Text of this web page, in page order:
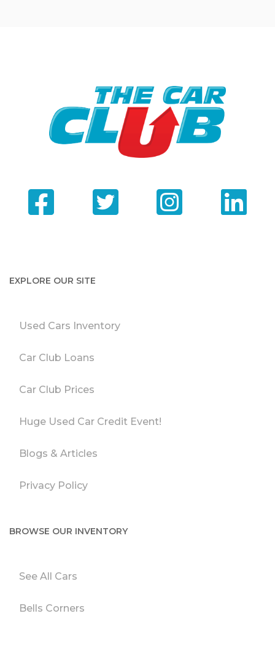
EXPLORE OUR SITE
Used Cars Inventory
Car Club Loans
Car Club Prices
Huge Used Car Credit Event!
Blogs & Articles
Privacy Policy
BROWSE OUR INVENTORY
See All Cars
Bells Corners